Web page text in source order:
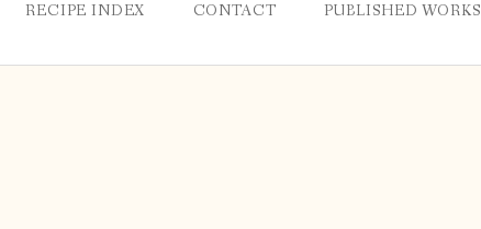
RECIPE INDEX CONTACT PUBLISHED WORKS